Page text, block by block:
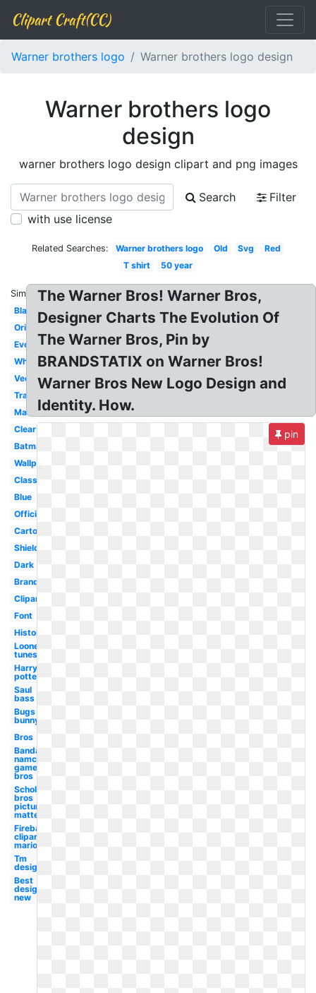
Clipart Craft(CC)
Warner brothers logo Warner brothers logo design
Warner brothers logo
design
warner brothers logo design clipart and png images
Search
Filter
with use license
Related Searches: Warner brothers logo Old Svg
Red
T shirt
50 year
Similar:
Blank
Original
Evolution
White
Vector
Transparent
Maker
Clear
Batman
Wallpaper
Classic
Blue
Official
Cartoon
Shield
Dark
Brand
Clipart
Font
History
Looney
tunes
Harry
potter
Saul
bass
Bugs
bunny
Bros
Bandai
namco
games
bros
Scholastic
bros
picture
matte
Fireball
clipart
mario
Tm
design
Best
design
new
The Warner Bros! Warner Bros,
Designer Charts The Evolution Of
The Warner Bros, Pin by
BRANDSTATIX on Warner Bros!
Warner Bros New Logo Design and
Identity. How.
pin